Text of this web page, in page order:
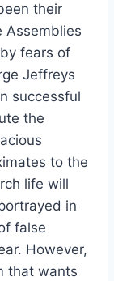
their
Assemblies
fears of
Jeffreys
successful
the
to the
life will
in
false
However,
that wants